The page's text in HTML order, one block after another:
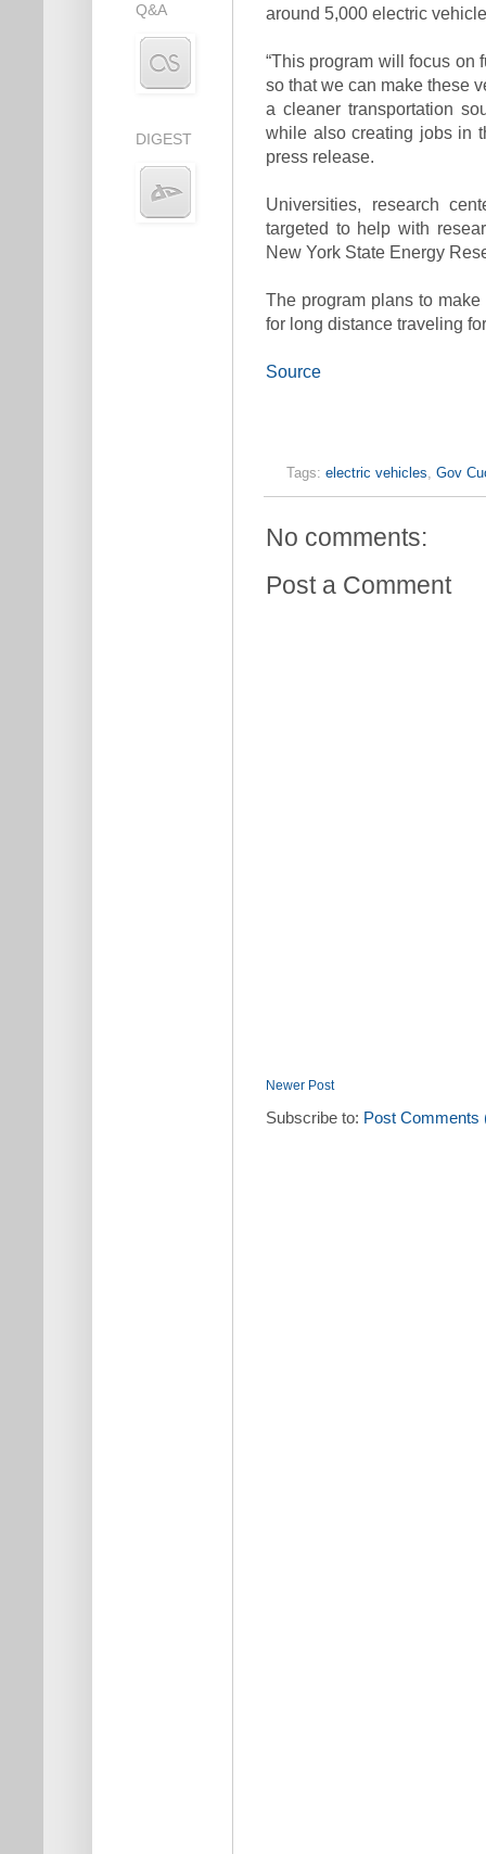
around 5,000 electric
“This program will focus on
so that we can make these
a cleaner transportation
while also creating jobs in
press release.
Universities, research
targeted to help with
New York State Energy
The program plans to
for long distance traveling
Source
Tags: electric vehicles, Gov
No comments:
Post a Comment
Newer Post
Subscribe to: Post Comments
Q&A
DIGEST